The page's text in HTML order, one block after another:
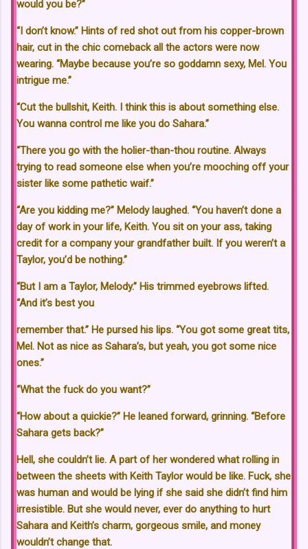
would you be?”
“I don’t know.” Hints of red shot out from his copper-brown
hair, cut in the chic comeback all the actors were now
wearing. “Maybe because you’re so goddamn sexy, Mel. You
intrigue me.”
“Cut the bullshit, Keith. I think this is about something else.
You wanna control me like you do Sahara.”
“There you go with the holier-than-thou routine. Always
trying to read someone else when you’re mooching off your
sister like some pathetic waif.”
“Are you kidding me?” Melody laughed. “You haven’t done a
day of work in your life, Keith. You sit on your ass, taking
credit for a company your grandfather built. If you weren’t a
Taylor, you’d be nothing.”
“But I am a Taylor, Melody.” His trimmed eyebrows lifted.
“And it’s best you
remember that.” He pursed his lips. “You got some great tits,
Mel. Not as nice as Sahara’s, but yeah, you got some nice
ones.”
“What the fuck do you want?”
“How about a quickie?” He leaned forward, grinning. “Before
Sahara gets back?”
Hell, she couldn’t lie. A part of her wondered what rolling in
between the sheets with Keith Taylor would be like. Fuck, she
was human and would be lying if she said she didn’t find him
irresistible. But she would never, ever do anything to hurt
Sahara and Keith’s charm, gorgeous smile, and money
wouldn’t change that.